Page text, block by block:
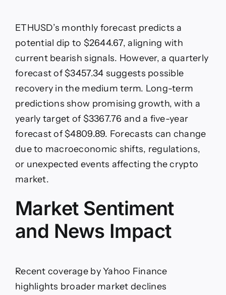
ETHUSD’s monthly forecast predicts a
potential dip to $2644.67, aligning with
current bearish signals. However, a quarterly
forecast of $3457.34 suggests possible
recovery in the medium term. Long-term
predictions show promising growth, with a
yearly target of $3367.76 and a five-year
forecast of $4809.89. Forecasts can change
due to macroeconomic shifts, regulations,
or unexpected events affecting the crypto
market.
Market Sentiment
and News Impact
Recent coverage by Yahoo Finance
highlights broader market declines